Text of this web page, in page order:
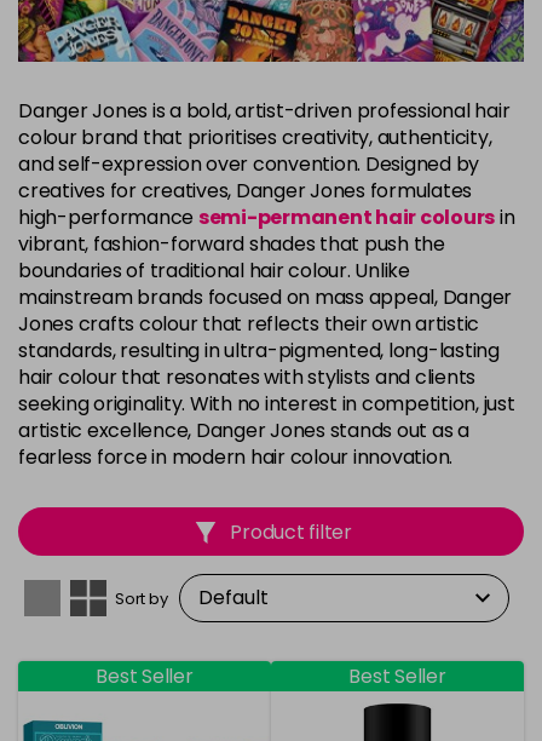
Danger Jones is a bold, artist-driven professional hair
colour brand that prioritises creativity, authenticity,
and self-expression over convention. Designed by
creatives for creatives, Danger Jones formulates
high-performance semi-permanent hair coloursin
vibrant, fashion-forward shades that push the
boundaries of traditional hair colour. Unlike
mainstream brands focused on mass appeal, Danger
Jones crafts colour that reflects their own artistic
standards, resulting in ultra-pigmented, long-lasting
hair colour that resonates with stylists and clients
seeking originality. With no interest in competition, just
artistic excellence, Danger Jones stands out as a
fearless force in modern hair colour innovation.
Product filter
Sort by
Best Seller Best Seller